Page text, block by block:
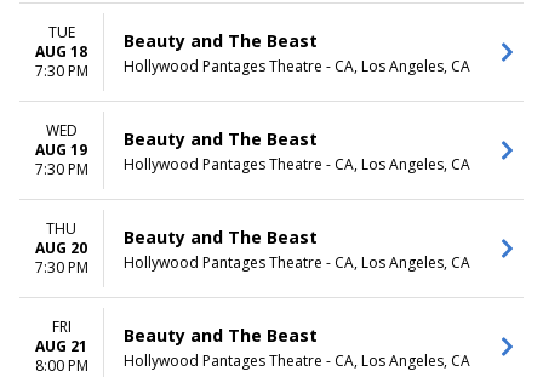
TUE
AUG 18
7:30 PM
Beauty and The Beast
Hollywood Pantages Theatre - CA, Los Angeles, CA
WED
AUG 19
7:30 PM
Beauty and The Beast
Hollywood Pantages Theatre - CA, Los Angeles, CA
THU
AUG 20
7:30 PM
Beauty and The Beast
Hollywood Pantages Theatre - CA, Los Angeles, CA
FRI
AUG 21
8:00 PM
Beauty and The Beast
Hollywood Pantages Theatre - CA, Los Angeles, CA